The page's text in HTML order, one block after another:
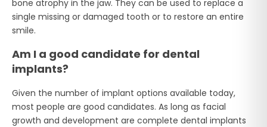
bone atrophy in the jaw. They can be used to replace a
single missing or damaged tooth or to restore an entire
smile.
Am I a good candidate for dental
implants?
Given the number of implant options available today,
most people are good candidates. As long as facial
growth and development are complete dental implants